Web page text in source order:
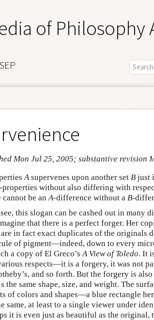
of Philosophy
Mon Jul 25, 2005; substantive revision
A supervenes upon another set B just
-properties without also differing with
be an A-difference without a B-
this slogan can be cashed out in many
that there is a perfect forger. Her
in fact exact duplicates of the originals
of pigment—indeed, down to every
a copy of El Greco’s A View of Toledo. It
respects—it is a forgery, it was not
and so forth. But the forgery is also
the same shape, size, and weight. The
of colors and shapes—a blue rectangle
same, at least to a single viewer under
it is even just as beautiful as the